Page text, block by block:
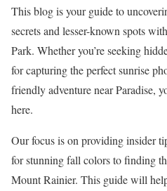
This blog is your guide to
secrets and lesser-known spots
Park. Whether you’re seeking
for capturing the perfect sunrise
friendly adventure near Paradise,
here.
Our focus is on providing insider
for stunning fall colors to finding
Mount Rainier. This guide will